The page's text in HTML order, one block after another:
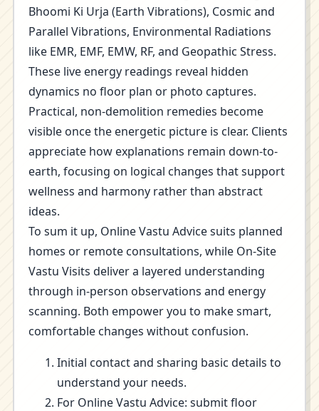
Bhoomi Ki Urja (Earth Vibrations), Cosmic and
Parallel Vibrations, Environmental Radiations
like EMR, EMF, EMW, RF, and Geopathic Stress.
These live energy readings reveal hidden
dynamics no floor plan or photo captures.
Practical, non-demolition remedies become
visible once the energetic picture is clear. Clients
appreciate how explanations remain down-to-
earth, focusing on logical changes that support
wellness and harmony rather than abstract
ideas.
To sum it up, Online Vastu Advice suits planned
homes or remote consultations, while On-Site
Vastu Visits deliver a layered understanding
through in-person observations and energy
scanning. Both empower you to make smart,
comfortable changes without confusion.
Initial contact and sharing basic details to
understand your needs.
For Online Vastu Advice: submit floor